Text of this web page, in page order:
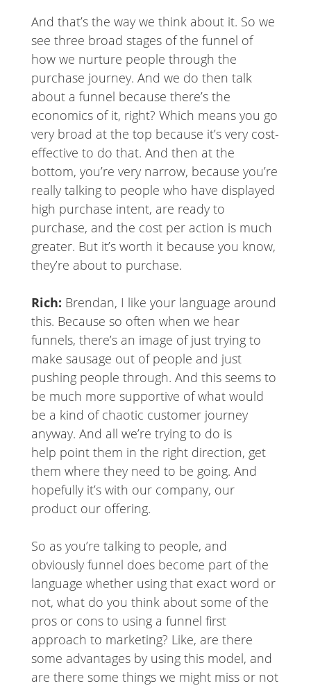
And that’s the way we think about it. So we
see three broad stages of the funnel of
how we nurture people through the
purchase journey. And we do then talk
about a funnel because there’s the
economics of it, right? Which means you go
very broad at the top because it’s very cost-
effective to do that. And then at the
bottom, you’re very narrow, because you’re
really talking to people who have displayed
high purchase intent, are ready to
purchase, and the cost per action is much
greater. But it’s worth it because you know,
they’re about to purchase.
Rich: Brendan, I like your language around
this. Because so often when we hear
funnels, there’s an image of just trying to
make sausage out of people and just
pushing people through. And this seems to
be much more supportive of what would
be a kind of chaotic customer journey
anyway. And all we’re trying to do is
help point them in the right direction, get
them where they need to be going. And
hopefully it’s with our company, our
product our offering.
So as you’re talking to people, and
obviously funnel does become part of the
language whether using that exact word or
not, what do you think about some of the
pros or cons to using a funnel first
approach to marketing? Like, are there
some advantages by using this model, and
are there some things we might miss or not